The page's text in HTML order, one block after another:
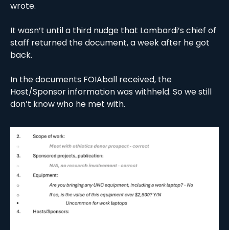
wrote.
It wasn’t until a third nudge that Lombardi’s chief of
staff returned the document, a week after he got
back.
In the documents FOIAball received, the
Host/Sponsor information was withheld. So we still
don’t know who he met with.